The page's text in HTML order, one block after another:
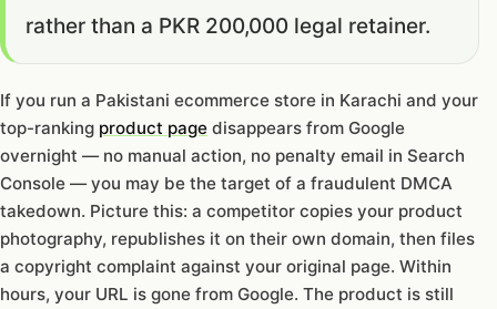
rather than a PKR 200,000 legal retainer.
If you run a Pakistani ecommerce store in Karachi and your
top-ranking product page disappears from Google
overnight — no manual action, no penalty email in Search
Console — you may be the target of a fraudulent DMCA
takedown. Picture this: a competitor copies your product
photography, republishes it on their own domain, then files
a copyright complaint against your original page. Within
hours, your URL is gone from Google. The product is still